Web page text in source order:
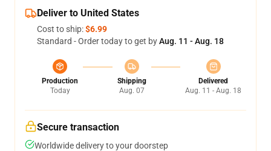
Deliver to United States
Cost to ship:$6.99
Standard - Order today to get byAug. 11 - Aug. 18
Production
Today
Shipping
Aug. 07
Delivered
Aug. 11 - Aug. 18
Secure transaction
Worldwide delivery to your doorstep